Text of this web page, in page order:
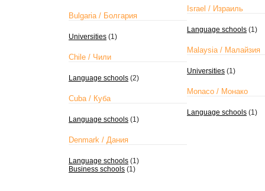
Bulgaria / Болгария
Universities (1)
Chile / Чили
Language schools (2)
Cuba / Куба
Language schools (1)
Denmark / Дания
Language schools (1)
Business schools (1)
Israel / Израиль
Language schools (1)
Malaysia / Малайзия
Universities (1)
Monaco / Монако
Language schools (1)